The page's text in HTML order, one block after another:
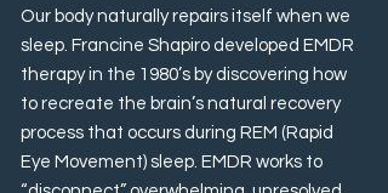
Our body naturally repairs itself when we
sleep. Francine Shapiro developed EMDR
therapy in the 1980’s by discovering how
to recreate the brain’s natural recovery
process that occurs during REM (Rapid
Eye Movement) sleep. EMDR works to